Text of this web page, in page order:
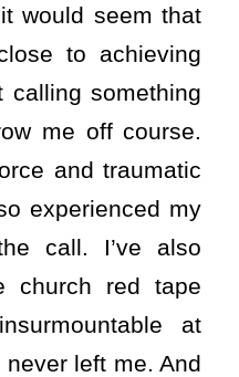
would seem that
to achieving
calling something
me off course.
and traumatic
experienced my
call. I’ve also
church red tape
at
never left me. And